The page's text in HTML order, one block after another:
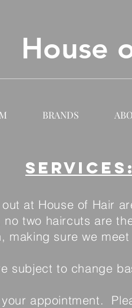
House
BRANDS
Services:
at House of Hair
two haircuts are
making sure we
subject to change
appointment.